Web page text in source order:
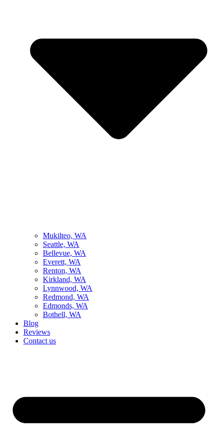
Mukilteo, WA
Seattle, WA
Bellevue, WA
Everett, WA
Renton, WA
Kirkland, WA
Lynnwood, WA
Redmond, WA
Edmonds, WA
Bothell, WA
Blog
Reviews
Contact us